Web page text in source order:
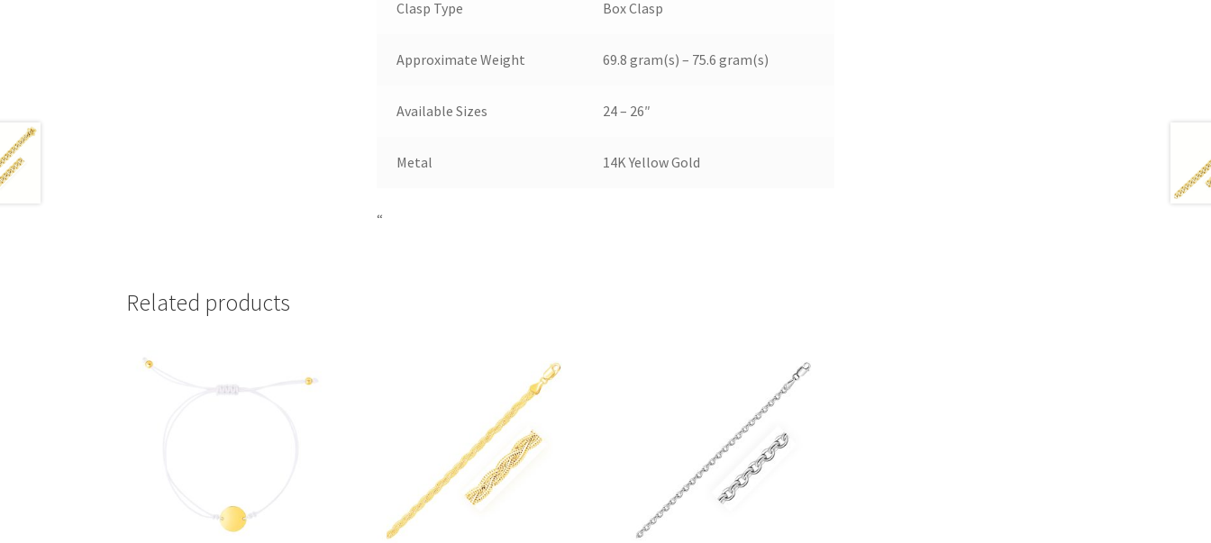
Clasp Type Box Clasp
Approximate Weight 69.8 gram(s) – 75.6 gram(s)
Available Sizes 24 – 26″
Metal 14K Yellow Gold
“
Related products